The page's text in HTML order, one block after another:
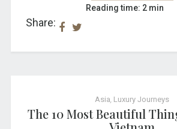
Share:
Reading time: 2 min
Asia, Luxury Journeys
The 10 Most Beautiful